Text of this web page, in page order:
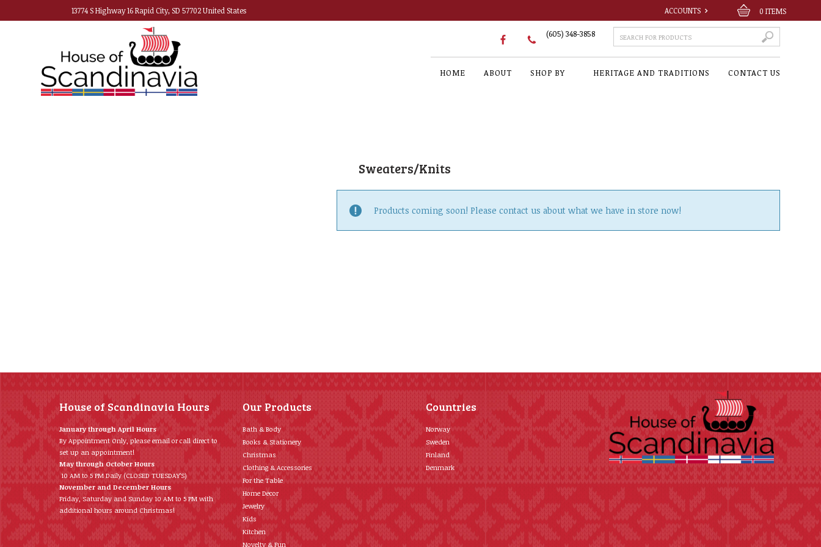
13774 S Highway 16 Rapid City, SD 57702 United States ACCOUNTS 0 ITEMS
(605) 348-3858
HOME ABOUT SHOP BY HERITAGE AND TRADITIONS CONTACT US
Sweaters/Knits
Products coming soon! Please contact us about what we have in store now!
House of Scandinavia Hours
January through April Hours
By Appointment Only, please email or call direct to
set up an appointment!
May through October Hours
10 AM to 5 PM Daily (CLOSED TUESDAY’S)
November and December Hours
Friday, Saturday and Sunday 10 AM to 5 PM with
additional hours around Christmas!
Our Products
Bath & Body
Books & Stationery
Christmas
Clothing & Accessories
For the Table
Home Décor
Jewelry
Kids
Kitchen
Novelty & Fun
Countries
Norway
Sweden
Finland
Denmark